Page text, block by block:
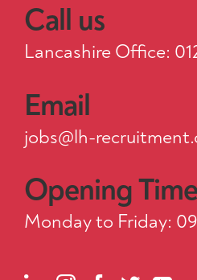
Call us
Lancashire Office:
Email
jobs@lh-
Opening
Monday to Friday: